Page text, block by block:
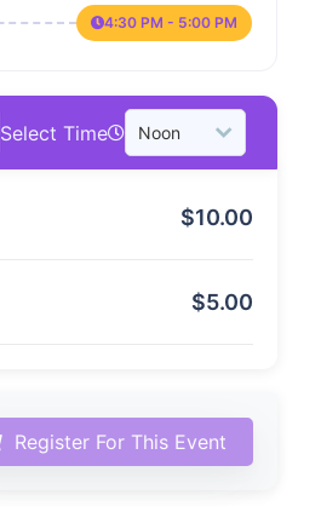
4:30 PM - 5:00 PM
Select Time
$10.00
$5.00
Register For This Event